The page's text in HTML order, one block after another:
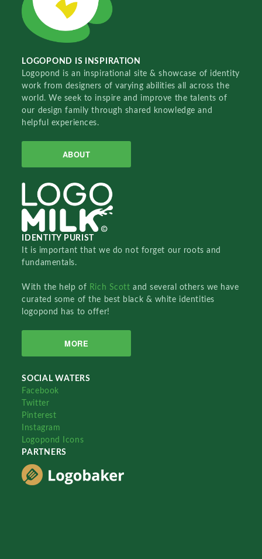
LOGOPOND IS INSPIRATION
Logopond is an inspirational site & showcase of identity
work from designers of varying abilities all across the
world. We seek to inspire and improve the talents of
our design family through shared knowledge and
helpful experiences.
ABOUT
IDENTITY PURIST
It is important that we do not forget our roots and
fundamentals.
With the help of Rich Scottand several others we have
curated some of the best black & white identities
logopond has to offer!
MORE
SOCIAL WATERS
Facebook
Twitter
Pinterest
Instagram
Logopond Icons
PARTNERS